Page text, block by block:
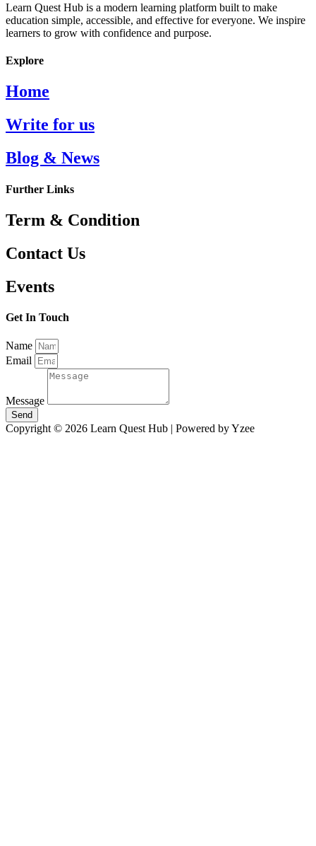
Learn Quest Hub is a modern learning platform built to make
education simple, accessible, and effective for everyone. We inspire
learners to grow with confidence and purpose.
Explore
Home
Write for us
Blog & News
Further Links
Term & Condition
Contact Us
Events
Get In Touch
Name
Email
Message
Send
Copyright © 2026 Learn Quest Hub | Powered by Yzee